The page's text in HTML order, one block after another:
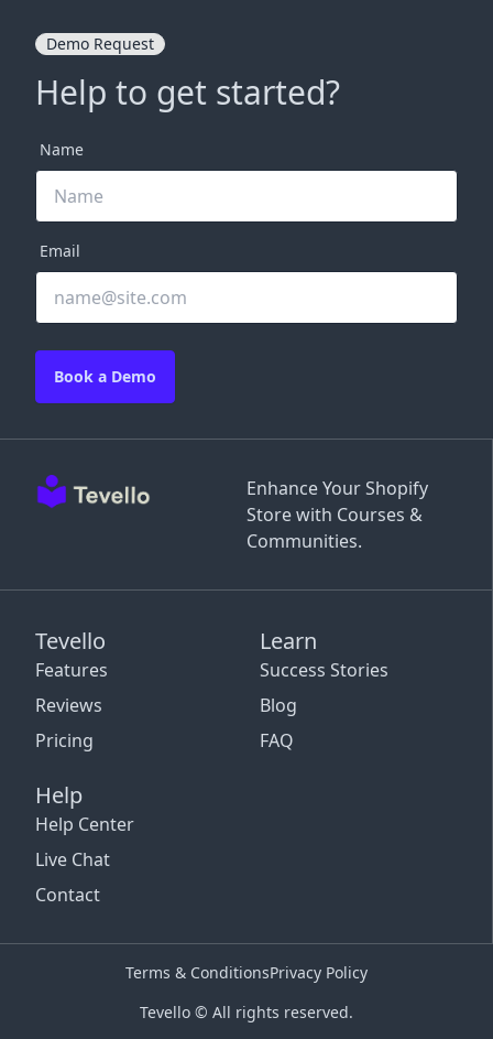
Enhance Your Shopify
Store with Courses &
Communities.
Tevello
Features
Reviews
Pricing
Learn
Success Stories
Blog
FAQ
Help
Help Center
Live Chat
Contact
Demo Request
Help to get started?
Name
Email
Book a Demo
Tevello © All rights reserved.
Terms & ConditionsPrivacy Policy